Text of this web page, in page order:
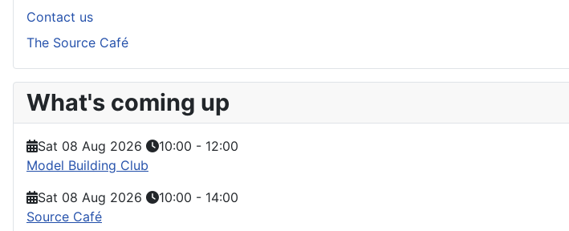
Contact us
The Source Café
What's coming up
Sat 08 Aug 2026 10:00 - 12:00
Model Building Club
Sat 08 Aug 2026
10:00 - 14:00
Source Café